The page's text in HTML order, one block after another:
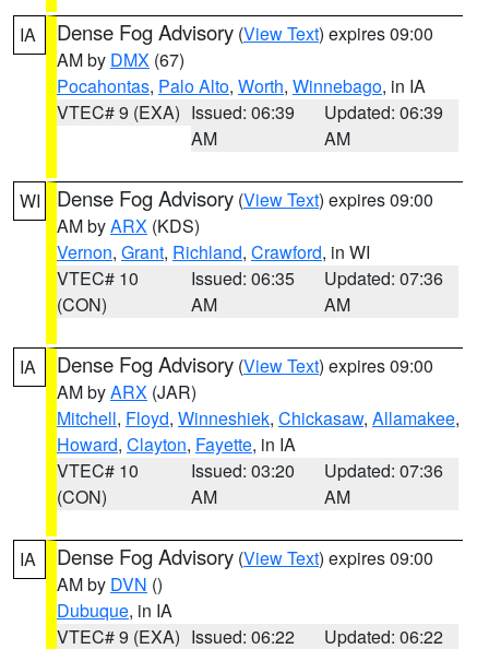
IA Dense Fog Advisory (View Text) expires 09:00
AM by DMX (67)
Pocahontas, Palo Alto, Worth, Winnebago, in IA
VTEC# 9 (EXA) Issued: 06:39
AM
Updated: 06:39
AM
WI Dense Fog Advisory (View Text) expires 09:00
AM byARX (KDS)
Vernon, Grant, Richland, Crawford, in WI
VTEC# 10
(CON)
Issued: 06:35
AM
Updated: 07:36
AM
IA Dense Fog Advisory (View Text) expires 09:00
AM byARX (JAR)
Mitchell, Floyd, Winneshiek, Chickasaw, Allamakee,
Howard, Clayton, Fayette, in IA
VTEC# 10
(CON)
Issued: 03:20
AM
Updated: 07:36
AM
IA Dense Fog Advisory (View Text) expires 09:00
AM by DVN ()
Dubuque, in IA
VTEC# 9 (EXA) Issued: 06:22
Updated: 06:22